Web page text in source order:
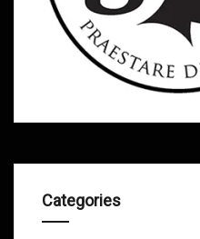
Categories